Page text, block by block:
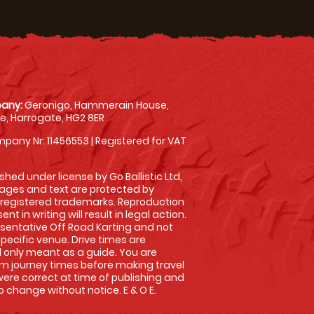
Geronigo, Hammerain House,
Harrogate, HG2 8ER
Nr: 11456553 | Registered for VAT
under license by Go Ballistic Ltd,
and text are protected by
trademarks. Reproduction
in writing will result in legal action.
Off Road Karting and not
venue. Drive times are
meant as a guide. You are
journey times before making travel
correct at time of publishing and
without notice. E & O E.